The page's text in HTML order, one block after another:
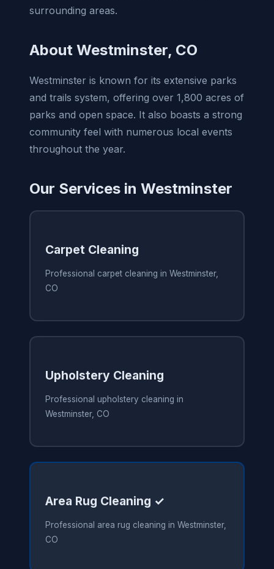
surrounding areas.
About Westminster, CO
Westminster is known for its extensive parks
and trails system, offering over 1,800 acres of
parks and open space. It also boasts a strong
community feel with numerous local events
throughout the year.
Our Services in Westminster
Carpet Cleaning
Professional carpet cleaning in Westminster,
CO
Upholstery Cleaning
Professional upholstery cleaning in
Westminster, CO
Area Rug Cleaning ✓
Professional area rug cleaning in Westminster,
CO